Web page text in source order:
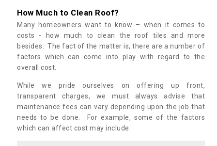
How Much to Clean Roof?
Many homeowners want to know – when it comes to
costs - how much to clean the roof tiles and more
besides. The fact of the matter is, there are a number of
factors which can come into play with regard to the
overall cost.
While we pride ourselves on offering up front,
transparent charges, we must always advise that
maintenance fees can vary depending upon the job that
needs to be done. For example, some of the factors
which can affect cost may include: